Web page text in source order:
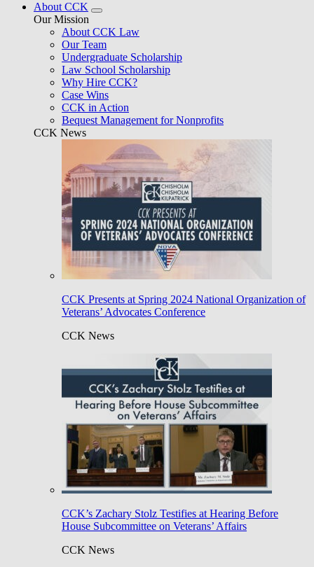
About CCK
Our Mission
About CCK Law
Our Team
Undergraduate Scholarship
Law School Scholarship
Why Hire CCK?
Case Wins
CCK in Action
Bequest Management for Nonprofits
CCK News
CCK Presents at Spring 2024 National Organization of
Veterans’ Advocates Conference
CCK News
CCK’s Zachary Stolz Testifies at Hearing Before
House Subcommittee on Veterans’ Affairs
CCK News